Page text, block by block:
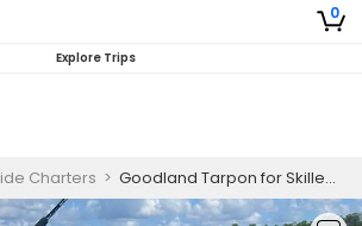
0
Explore Trips
Charters > Goodland Tarpon for Skilled Anglers